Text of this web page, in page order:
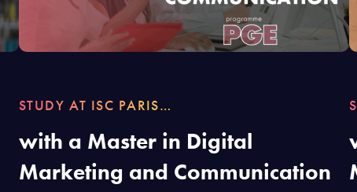
STUDY AT ISC PARIS…
with a Master in Digital
Marketing and Communication